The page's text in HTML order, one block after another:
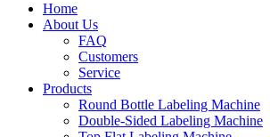
Home
About Us
FAQ
Customers
Service
Products
Round Bottle Labeling Machine
Double-Sided Labeling Machine